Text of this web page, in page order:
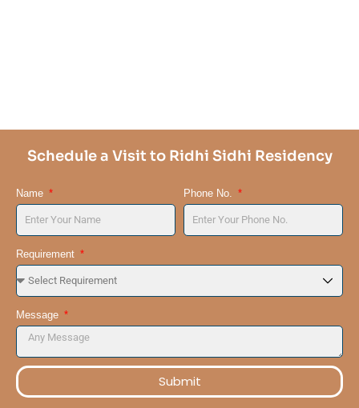
Schedule a Visit to Ridhi Sidhi Residency
Name Phone No.
Requirement
Message
Submit